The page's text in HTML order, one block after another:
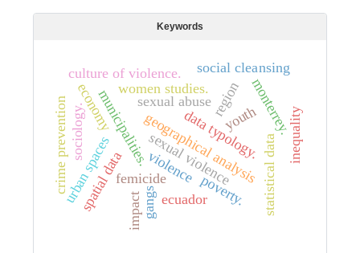
Keywords
femicide
spatial data geographical analysis
municipalities.
statistical data
data typology.
sexual abuse
sexual violence
urban spaces
women studies.
violence
crime prevention youthmonterrey.
gangs
culture of violence.
inequality
region
economy
poverty.
social cleansing
ecuador
sociology.
impact